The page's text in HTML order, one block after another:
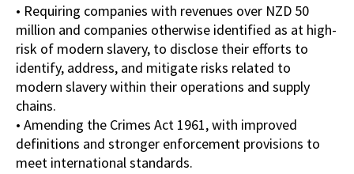
• Requiring companies with revenues over NZD 50
million and companies otherwise identified as at high-
risk of modern slavery, to disclose their efforts to
identify, address, and mitigate risks related to
modern slavery within their operations and supply
chains.
• Amending the Crimes Act 1961, with improved
definitions and stronger enforcement provisions to
meet international standards.